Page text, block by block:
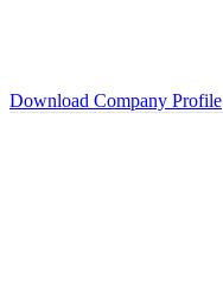
Download Company Profile